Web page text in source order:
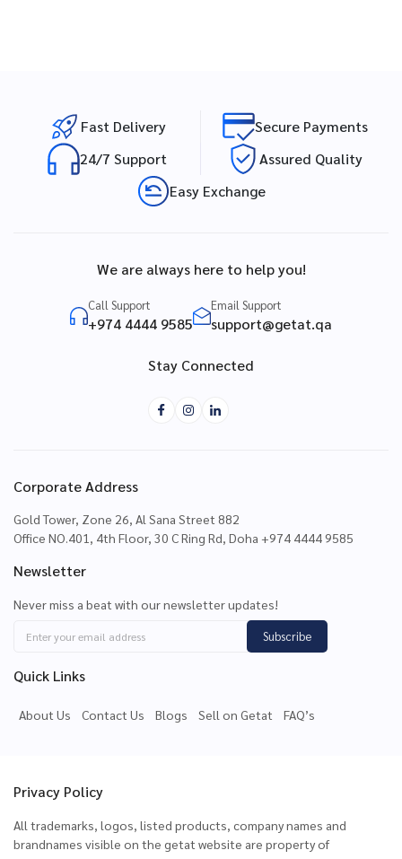
Fast Delivery
Secure Payments
24/7 Support
Assured Quality
Easy Exchange
We are always here to help you!
Call Support
+974 4444 9585
Email Support
support@getat.qa
Stay Connected
Corporate Address
Gold Tower, Zone 26, Al Sana Street 882
Office NO.401, 4th Floor, 30 C Ring Rd, Doha +974 4444 9585
Newsletter
Never miss a beat with our newsletter updates!
Subscribe
Quick Links
About Us Contact Us Blogs Sell on Getat FAQ’s
Privacy Policy
All trademarks, logos, listed products, company names and
brandnames visible on the getat website are property of